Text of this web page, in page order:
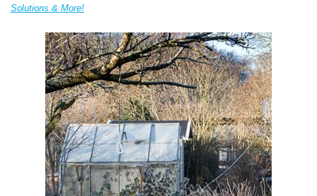
Solutions & More!